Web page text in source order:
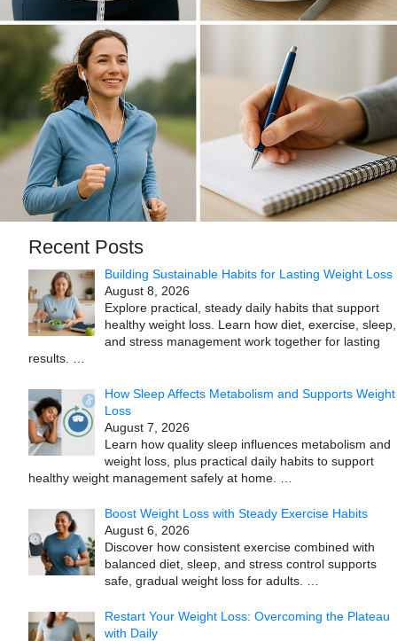
Recent Posts
Building Sustainable Habits for Lasting Weight Loss
August 8, 2026
Explore practical, steady daily habits that support
healthy weight loss. Learn how diet, exercise, sleep,
and stress management work together for lasting
results.
How Sleep Affects Metabolism and Supports Weight
Loss
August 7, 2026
Learn how quality sleep influences metabolism and
weight loss, plus practical daily habits to support
healthy weight management safely at home.
Boost Weight Loss with Steady Exercise Habits
August 6, 2026
Discover how consistent exercise combined with
balanced diet, sleep, and stress control supports
safe, gradual weight loss for adults.
Restart Your Weight Loss: Overcoming the Plateau
with Daily